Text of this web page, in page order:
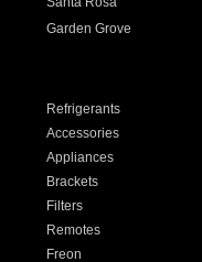
Garden Grove
Refrigerants
Accessories
Appliances
Brackets
Filters
Remotes
Freon